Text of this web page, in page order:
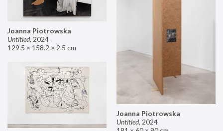
Joanna Piotrowska
Untitled, 2024
129.5 × 158.2 × 2.5 cm
Joanna Piotrowska
Untitled, 2024